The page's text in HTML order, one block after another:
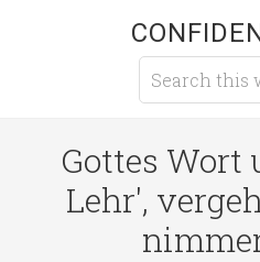
Gottes Wort
Lehr',